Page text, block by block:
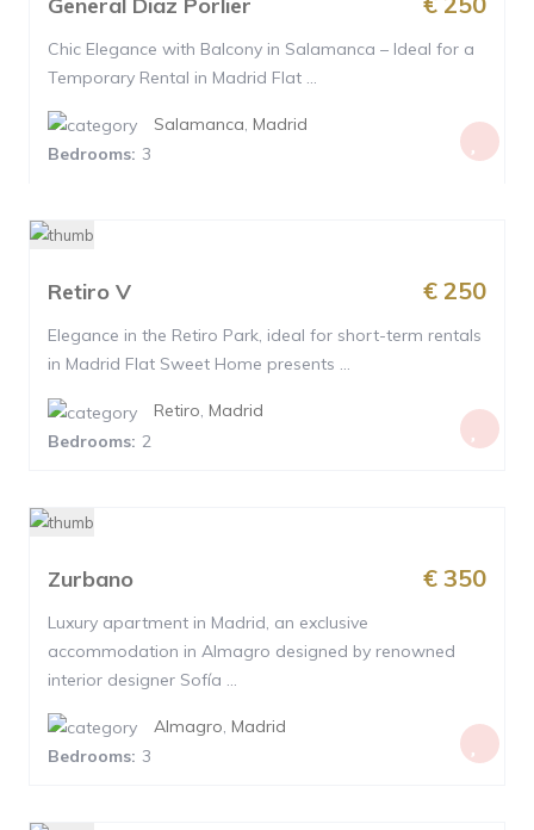
Chic Elegance with Balcony in Salamanca – Ideal for a
Temporary Rental in Madrid Flat ...
Salamanca, Madrid
Bedrooms: 3
€ 250
Retiro V
Elegance in the Retiro Park, ideal for short-term rentals
in Madrid Flat Sweet Home presents ...
Retiro, Madrid
Bedrooms: 2
€ 350
Zurbano
Luxury apartment in Madrid, an exclusive
accommodation in Almagro designed by renowned
interior designer Sofía ...
Almagro, Madrid
Bedrooms: 3